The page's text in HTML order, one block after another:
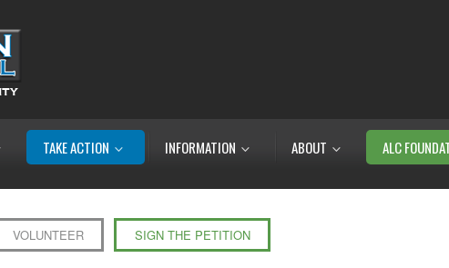
TAKE ACTION INFORMATION ABOUT ALC
VOLUNTEER SIGN THE PETITION